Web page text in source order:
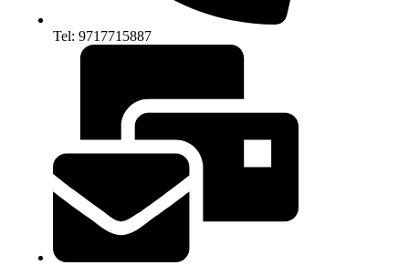
Tel: 9717715887